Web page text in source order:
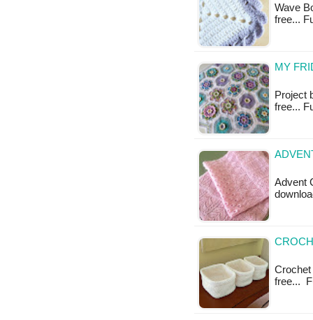
Wave
free...
MY
Project
free...
Advent
Crochet
free...